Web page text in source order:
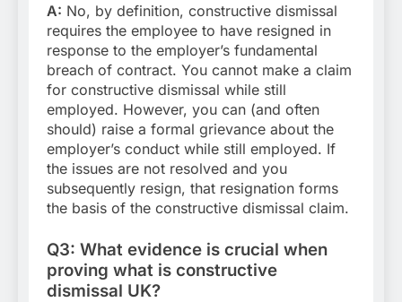
A: No, by definition, constructive dismissal
requires the employee to have resigned in
response to the employer’s fundamental
breach of contract. You cannot make a claim
for constructive dismissal while still
employed. However, you can (and often
should) raise a formal grievance about the
employer’s conduct while still employed. If
the issues are not resolved and you
subsequently resign, that resignation forms
the basis of the constructive dismissal claim.
Q3: What evidence is crucial when
proving what is constructive
dismissal UK?